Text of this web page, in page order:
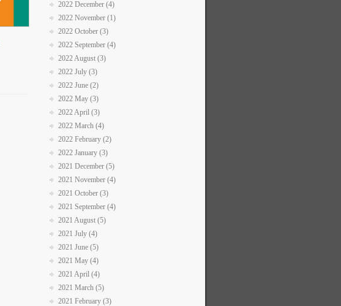
2022 December (4)
2022 November (1)
2022 October (3)
2022 September (4)
2022 August (3)
2022 July (3)
2022 June (2)
2022 May (3)
2022 April (3)
2022 March (4)
2022 February (2)
2022 January (3)
2021 December (5)
2021 November (4)
2021 October (3)
2021 September (4)
2021 August (5)
2021 July (4)
2021 June (5)
2021 May (4)
2021 April (4)
2021 March (5)
2021 February (3)